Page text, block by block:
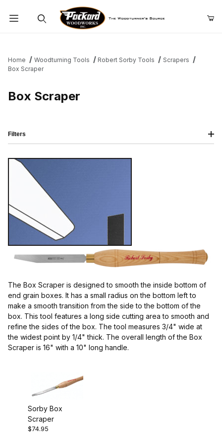
Home Woodturning Tools Robert Sorby Tools
Scrapers
Box Scraper
Box Scraper
The Box Scraper is designed to smooth the inside bottom of
end grain boxes. It has a small radius on the bottom left to
make a smooth transition from the side to the bottom of the
box. This tool features a long side cutting area to smooth and
refine the sides of the box. The tool measures 3/4" wide at
the widest point by 1/4" thick. The overall length of the Box
Scraper is 16" with a 10" long handle.
Sorby Box
Scraper
$74.95
Filters
Sorby (1)
Scrapers (1)
England (1)
Box Scraper (1)